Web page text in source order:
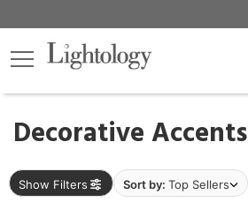
Decorative Accents
Show Filters Sort by: Top Sellers
×